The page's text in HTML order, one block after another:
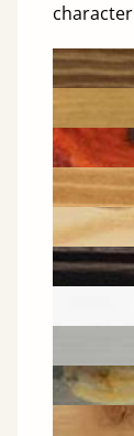
character